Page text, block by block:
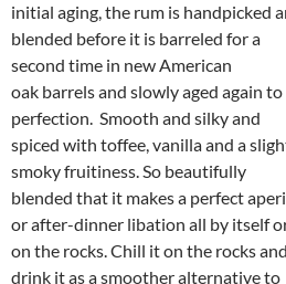
initial aging, the rum is handpicked
blended before it is barreled for a
second time in new American
oak barrels and slowly aged again to
perfection. Smooth and silky and
spiced with toffee, vanilla and a
smoky fruitiness. So beautifully
blended that it makes a perfect
or after-dinner libation all by itself
on the rocks. Chill it on the rocks and
drink it as a smoother alternative to